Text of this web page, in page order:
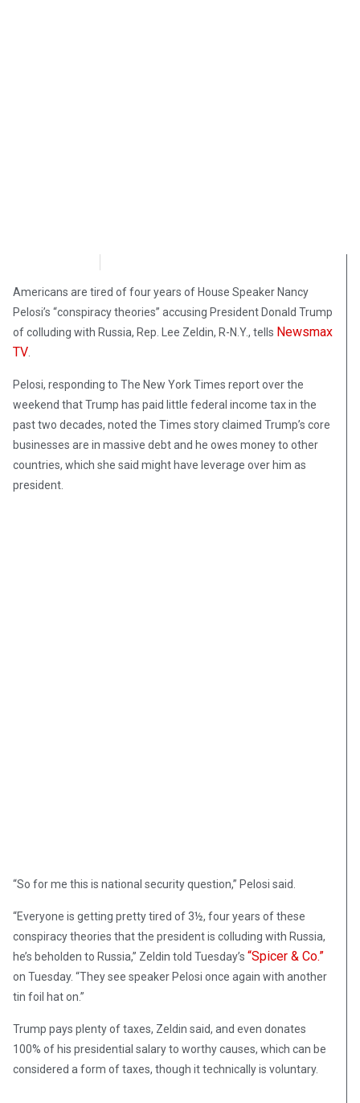
Americans are tired of four years of House Speaker Nancy
Pelosi’s “conspiracy theories” accusing President Donald Trump
of colluding with Russia, Rep. Lee Zeldin, R-N.Y., tells Newsmax
TV
Pelosi, responding to The New York Times report over the
weekend that Trump has paid little federal income tax in the
past two decades, noted the Times story claimed Trump’s core
businesses are in massive debt and he owes money to other
countries, which she said might have leverage over him as
president.
“So for me this is national security question,” Pelosi said.
“Everyone is getting pretty tired of 3½, four years of these
conspiracy theories that the president is colluding with Russia,
he’s beholden to Russia,” Zeldin told Tuesday’s “Spicer & Co.”
on Tuesday. “They see speaker Pelosi once again with another
tin foil hat on.”
Trump pays plenty of taxes, Zeldin said, and even donates
100% of his presidential salary to worthy causes, which can be
considered a form of taxes, though it technically is voluntary.